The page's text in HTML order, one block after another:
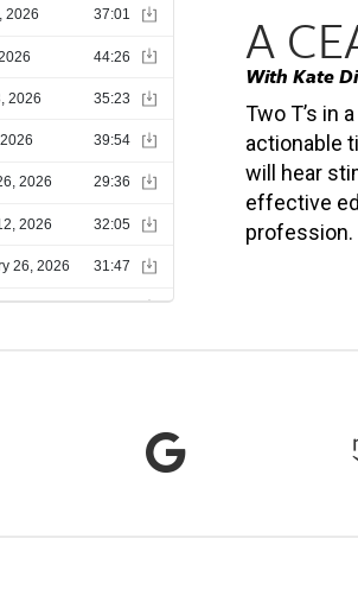
A
With Kate
Two T’s in
actionable
will hear
effective
profession.